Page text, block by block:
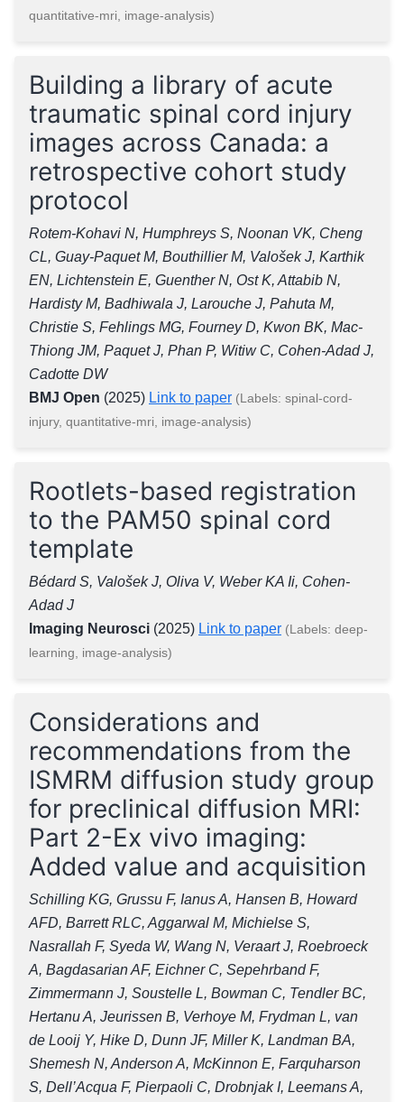
quantitative-mri, image-analysis)
Building a library of acute
traumatic spinal cord injury
images across Canada: a
retrospective cohort study
protocol
Rotem-Kohavi N, Humphreys S, Noonan VK, Cheng
CL, Guay-Paquet M, Bouthillier M, Valošek J, Karthik
EN, Lichtenstein E, Guenther N, Ost K, Attabib N,
Hardisty M, Badhiwala J, Larouche J, Pahuta M,
Christie S, Fehlings MG, Fourney D, Kwon BK, Mac-
Thiong JM, Paquet J, Phan P, Witiw C, Cohen-Adad J,
Cadotte DW
BMJ Open (2025) Link to paper (Labels: spinal-cord-
injury, quantitative-mri, image-analysis)
Rootlets-based registration
to the PAM50 spinal cord
template
Bédard S, Valošek J, Oliva V, Weber KA Ii, Cohen-
Adad J
Imaging Neurosci (2025) Link to paper (Labels: deep-
learning, image-analysis)
Considerations and
recommendations from the
ISMRM diffusion study group
for preclinical diffusion MRI:
Part 2-Ex vivo imaging:
Added value and acquisition
Schilling KG, Grussu F, Ianus A, Hansen B, Howard
AFD, Barrett RLC, Aggarwal M, Michielse S,
Nasrallah F, Syeda W, Wang N, Veraart J, Roebroeck
A, Bagdasarian AF, Eichner C, Sepehrband F,
Zimmermann J, Soustelle L, Bowman C, Tendler BC,
Hertanu A, Jeurissen B, Verhoye M, Frydman L, van
de Looij Y, Hike D, Dunn JF, Miller K, Landman BA,
Shemesh N, Anderson A, McKinnon E, Farquharson
S, Dell’Acqua F, Pierpaoli C, Drobnjak I, Leemans A,